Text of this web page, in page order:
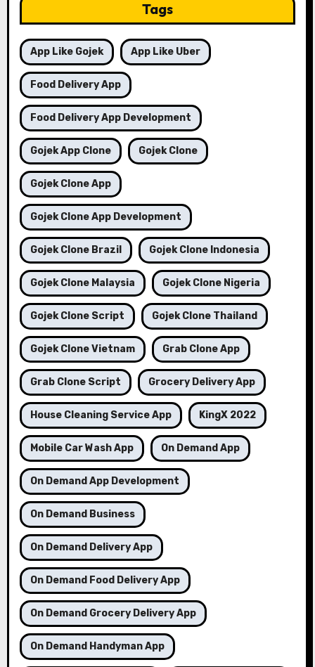
Tags
App Like Gojek App Like Uber
Food Delivery App
Food Delivery App Development
Gojek App Clone Gojek Clone
Gojek Clone App
Gojek Clone App Development
Gojek Clone Brazil Gojek Clone Indonesia
Gojek Clone Malaysia Gojek Clone Nigeria
Gojek Clone Script Gojek Clone Thailand
Gojek Clone Vietnam Grab Clone App
Grab Clone Script Grocery Delivery App
House Cleaning Service App KingX 2022
Mobile Car Wash App On Demand App
On Demand App Development
On Demand Business
On Demand Delivery App
On Demand Food Delivery App
On Demand Grocery Delivery App
On Demand Handyman App